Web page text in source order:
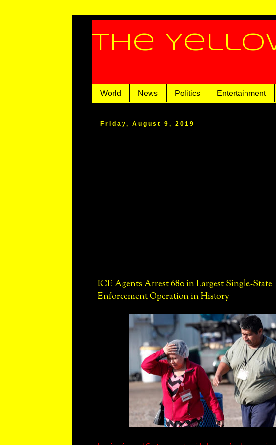
The
World News Politics Entertainment
Friday, August 9, 2019
ICE Agents Arrest 680 in Largest Single-State
Enforcement Operation in History